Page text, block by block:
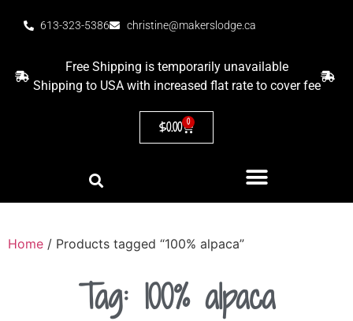
613-323-5386 christine@makerslodge.ca
Free Shipping is temporarily unavailable
Shipping to USA with increased flat rate to cover fee
$0.00 0
Home / Products tagged “100% alpaca”
Tag: 100% alpaca